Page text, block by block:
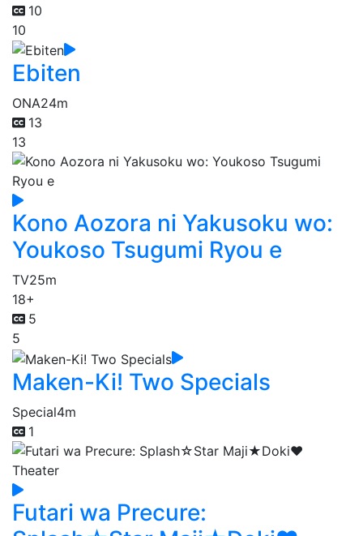
10
10
Ebiten
ONA24m
13
13
Kono Aozora ni Yakusoku wo:
Youkoso Tsugumi Ryou e
TV25m
18+
5
5
Maken-Ki! Two Specials
Special4m
1
Futari wa Precure: